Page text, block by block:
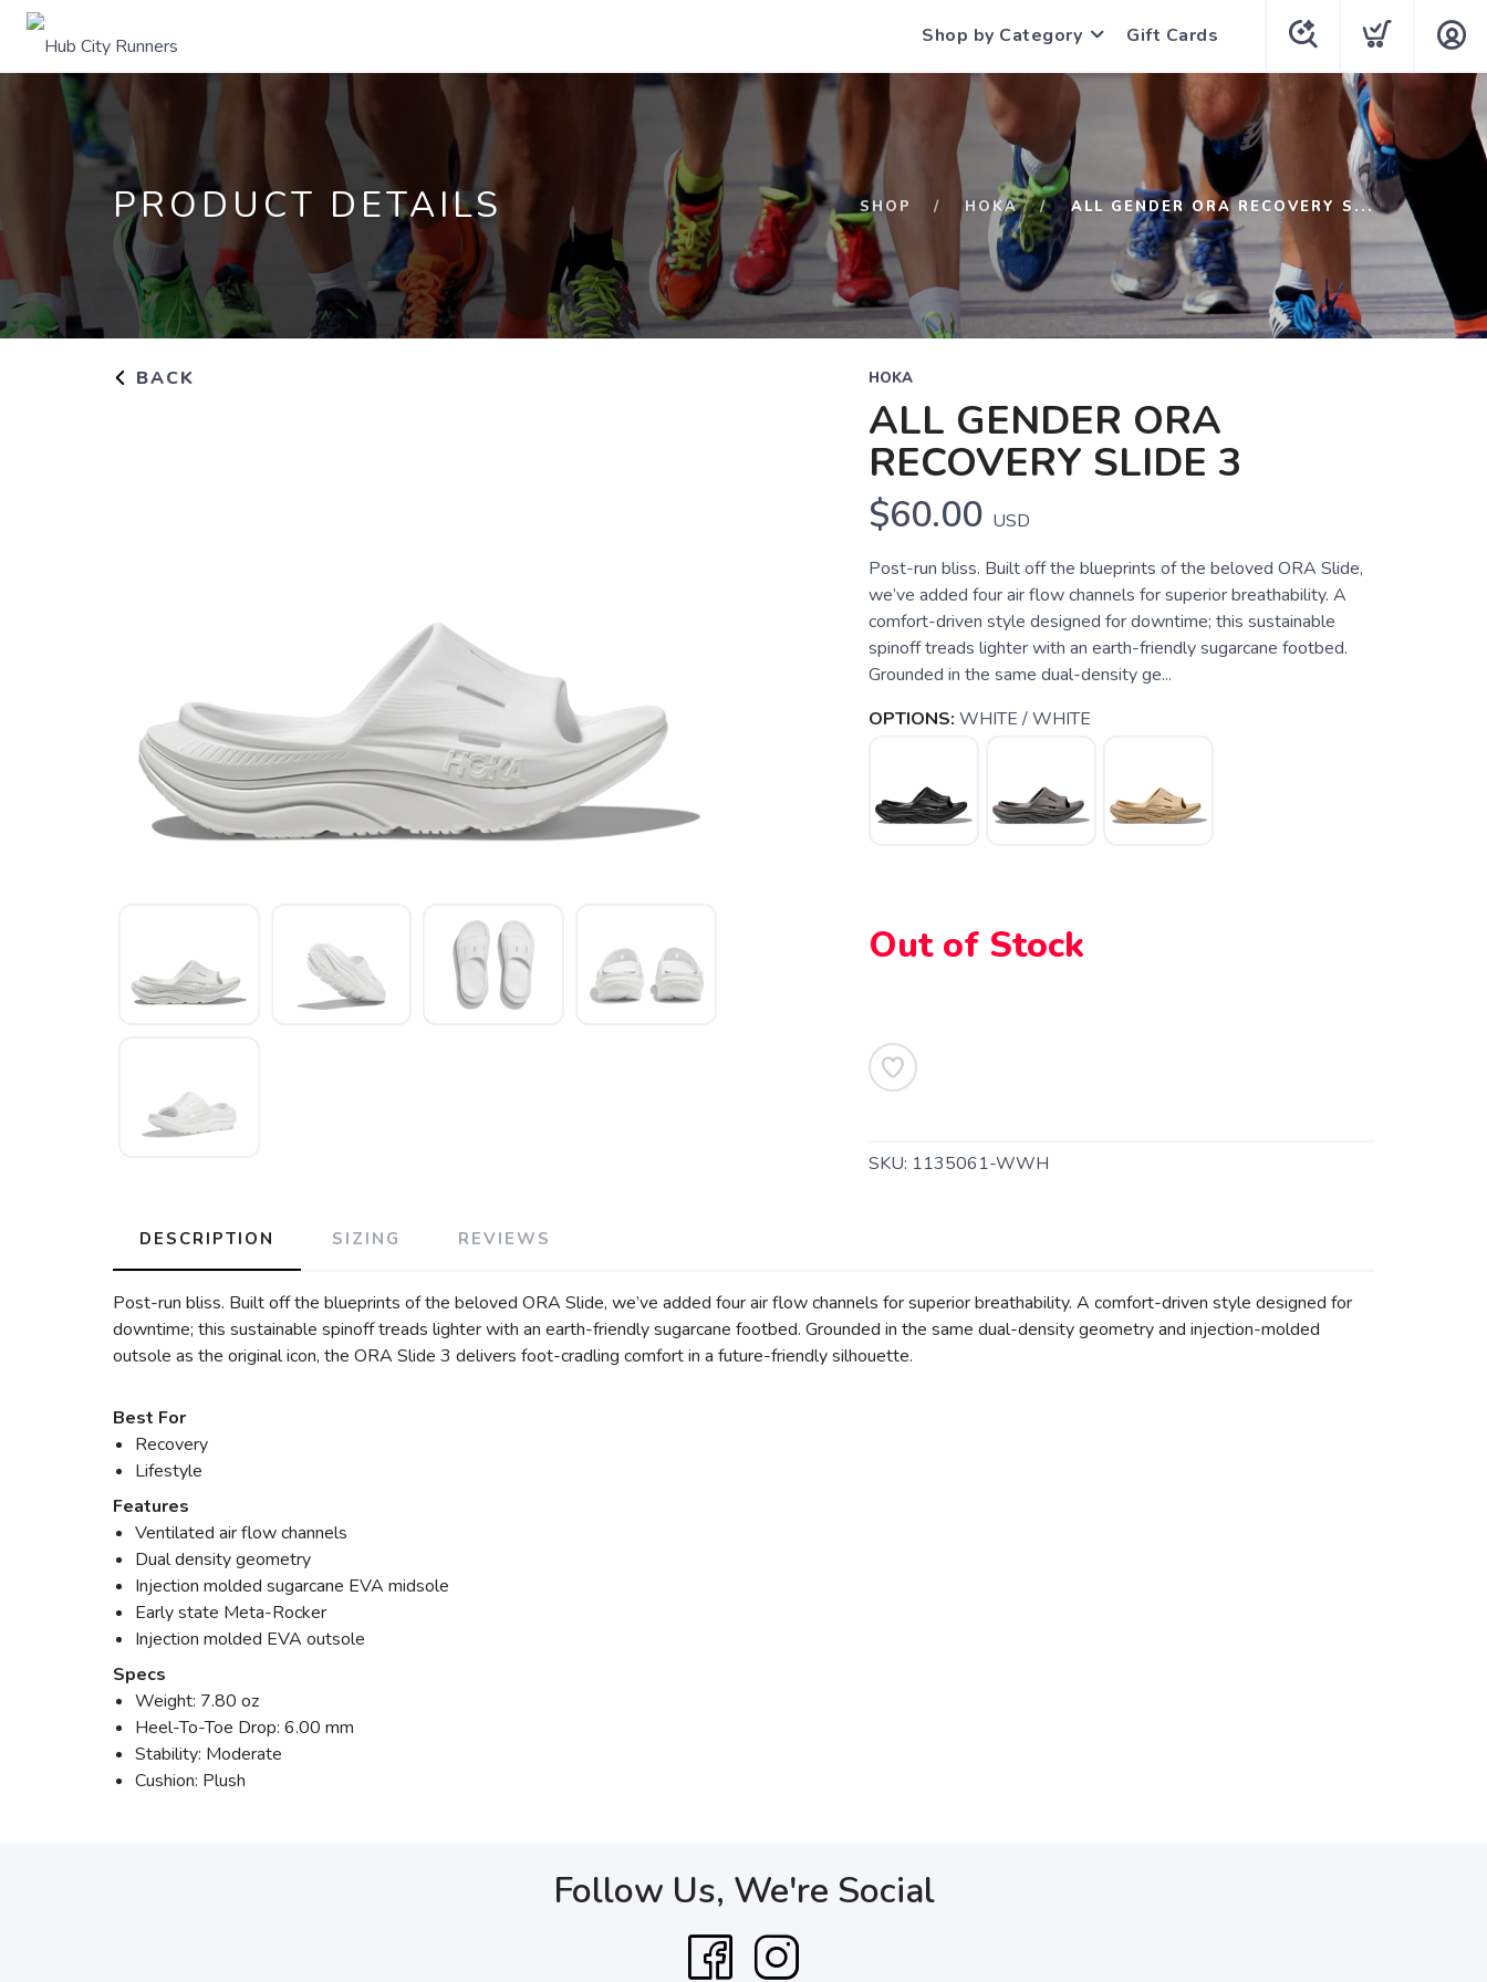
Shop by Category Gift Cards
PRODUCT DETAILS SHOP HOKA ALL GENDER ORA RECOVERY S...
BACK HOKA
ALL GENDER ORA
RECOVERY SLIDE 3
$60.00 USD
Post-run bliss. Built off the blueprints of the beloved ORA Slide,
we’ve added four air flow channels for superior breathability. A
comfort-driven style designed for downtime; this sustainable
spinoff treads lighter with an earth-friendly sugarcane footbed.
Grounded in the same dual-density ge...
OPTIONS: WHITE / WHITE
Out of Stock
SKU: 1135061-WWH
DESCRIPTION SIZING REVIEWS
Post-run bliss. Built off the blueprints of the beloved ORA Slide, we’ve added four air flow channels for superior breathability. A comfort-driven style designed for
downtime; this sustainable spinoff treads lighter with an earth-friendly sugarcane footbed. Grounded in the same dual-density geometry and injection-molded
outsole as the original icon, the ORA Slide 3 delivers foot-cradling comfort in a future-friendly silhouette.
Best For
Recovery
Lifestyle
Features
Ventilated air flow channels
Dual density geometry
Injection molded sugarcane EVA midsole
Early state Meta-Rocker
Injection molded EVA outsole
Specs
Weight: 7.80 oz
Heel-To-Toe Drop: 6.00 mm
Stability: Moderate
Cushion: Plush
Follow Us, We're Social